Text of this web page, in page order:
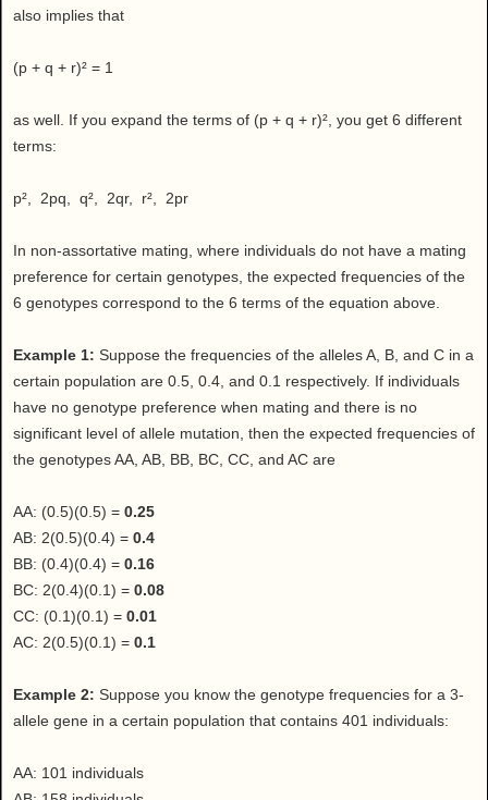
also implies that
(p + q + r)² = 1
as well. If you expand the terms of (p + q + r)², you get 6 different
terms:
p², 2pq, q², 2qr, r², 2pr
In non-assortative mating, where individuals do not have a mating
preference for certain genotypes, the expected frequencies of the
6 genotypes correspond to the 6 terms of the equation above.
Example 1: Suppose the frequencies of the alleles A, B, and C in a
certain population are 0.5, 0.4, and 0.1 respectively. If individuals
have no genotype preference when mating and there is no
significant level of allele mutation, then the expected frequencies of
the genotypes AA, AB, BB, BC, CC, and AC are
AA: (0.5)(0.5) = 0.25
AB: 2(0.5)(0.4) = 0.4
BB: (0.4)(0.4) = 0.16
BC: 2(0.4)(0.1) = 0.08
CC: (0.1)(0.1) = 0.01
AC: 2(0.5)(0.1) = 0.1
Example 2: Suppose you know the genotype frequencies for a 3-
allele gene in a certain population that contains 401 individuals:
AA: 101 individuals